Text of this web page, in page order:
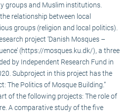
groups and Muslim institutions.
relationship between local
groups (religion and local politics).
project ‘Danish Mosques –
(https://mosques.ku.dk/), a three
by Independent Research Fund in
Subproject in this project has the
The Politics of Mosque Building.”
of the following projects: The role of
A comparative study of the five